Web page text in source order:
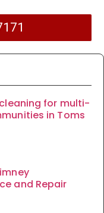
for multi-
in Toms
and Repair